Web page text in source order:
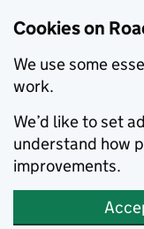
Cookies on
We use some
work.
We’d like to set
understand how
improvements.